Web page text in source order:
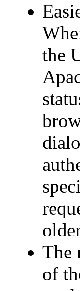
the
The
of